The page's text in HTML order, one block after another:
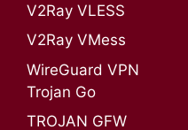
V2Ray VLESS
V2Ray VMess
WireGuard VPN
Trojan Go
TROJAN GFW